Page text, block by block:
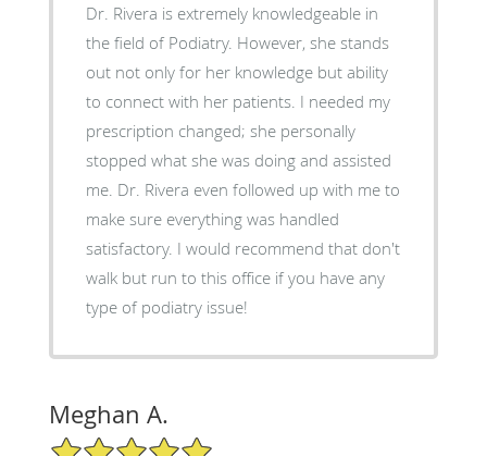
Dr. Rivera is extremely knowledgeable in
the field of Podiatry. However, she stands
out not only for her knowledge but ability
to connect with her patients. I needed my
prescription changed; she personally
stopped what she was doing and assisted
me. Dr. Rivera even followed up with me to
make sure everything was handled
satisfactory. I would recommend that don't
walk but run to this office if you have any
type of podiatry issue!
Meghan A.
5/5 Star Rating